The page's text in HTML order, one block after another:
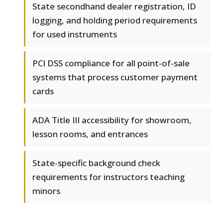
State secondhand dealer registration, ID
logging, and holding period requirements
for used instruments
PCI DSS compliance for all point-of-sale
systems that process customer payment
cards
ADA Title III accessibility for showroom,
lesson rooms, and entrances
State-specific background check
requirements for instructors teaching
minors